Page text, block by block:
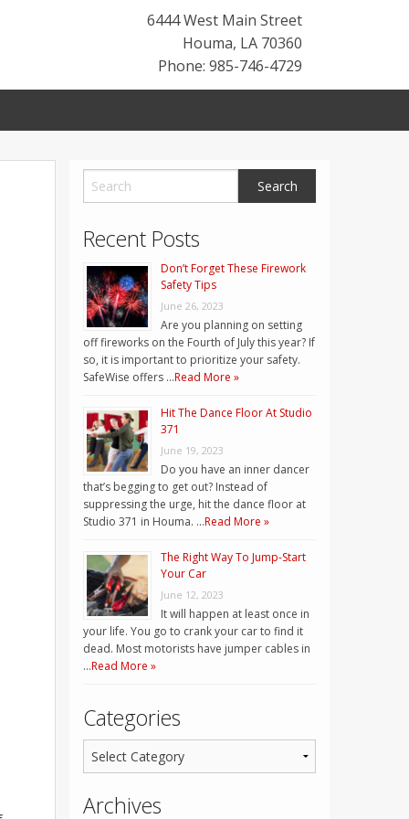
6444 West Main Street
Houma, LA 70360
Phone: 985-746-4729
Recent Posts
Don’t Forget These Firework
Safety Tips
June 26, 2023
Are you planning on setting
off fireworks on the Fourth of July this year? If
so, it is important to prioritize your safety.
SafeWise offers …Read More »
Hit The Dance Floor At Studio
371
June 19, 2023
Do you have an inner dancer
that’s begging to get out? Instead of
suppressing the urge, hit the dance floor at
Studio 371 in Houma. …Read More »
The Right Way To Jump-Start
Your Car
June 12, 2023
It will happen at least once in
your life. You go to crank your car to find it
dead. Most motorists have jumper cables in
…Read More »
Categories
Archives